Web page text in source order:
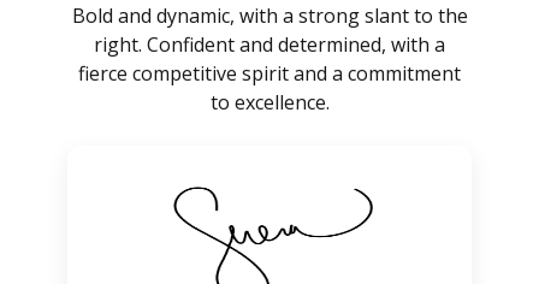
Bold and dynamic, with a strong slant to the
right. Confident and determined, with a
fierce competitive spirit and a commitment
to excellence.